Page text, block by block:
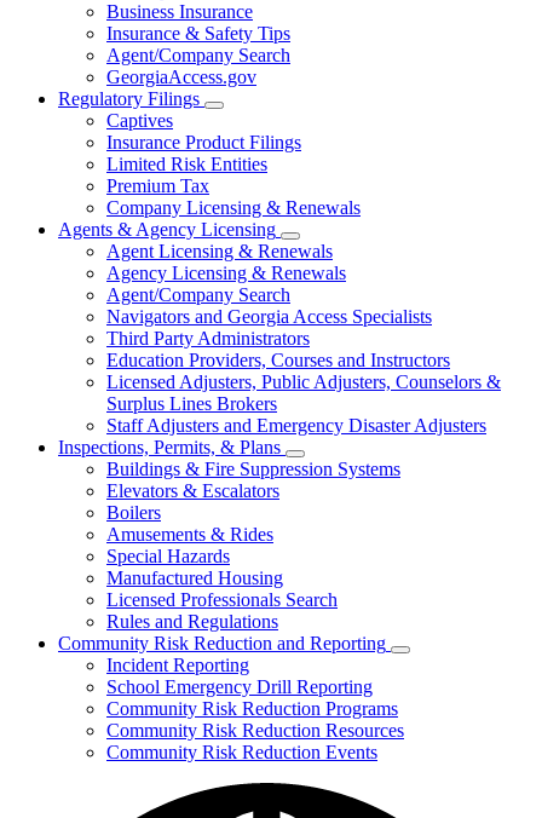
Business Insurance
Insurance & Safety Tips
Agent/Company Search
GeorgiaAccess.gov
Regulatory Filings
Subnavigation
toggle
for
Regulatory
Captives
Insurance Product Filings
Limited Risk Entities
Premium Tax
Company Licensing & Renewals
Agents & Agency Licensing
Subnavigation
toggle
for
&
Agency
Licensing
Agent Licensing & Renewals
Agency Licensing & Renewals
Agent/Company Search
Navigators and Georgia Access Specialists
Third Party Administrators
Education Providers, Courses and Instructors
Licensed Adjusters, Public Adjusters, Counselors &
Surplus Lines Brokers
Staff Adjusters and Emergency Disaster Adjusters
Inspections, Permits, & Plans
Subnavigation
toggle
Buildings & Fire Suppression Systems
Elevators & Escalators
Boilers
Amusements & Rides
Special Hazards
Manufactured Housing
Licensed Professionals Search
Rules and Regulations
Community Risk Reduction and Reporting
Subnavigation
Risk
Incident Reporting
School Emergency Drill Reporting
Community Risk Reduction Programs
Community Risk Reduction Resources
Community Risk Reduction Events